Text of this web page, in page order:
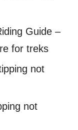
Guide –
for treks
not
not